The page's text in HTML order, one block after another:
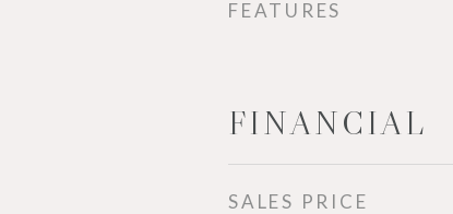
FEATURES
FINANCIAL
SALES PRICE